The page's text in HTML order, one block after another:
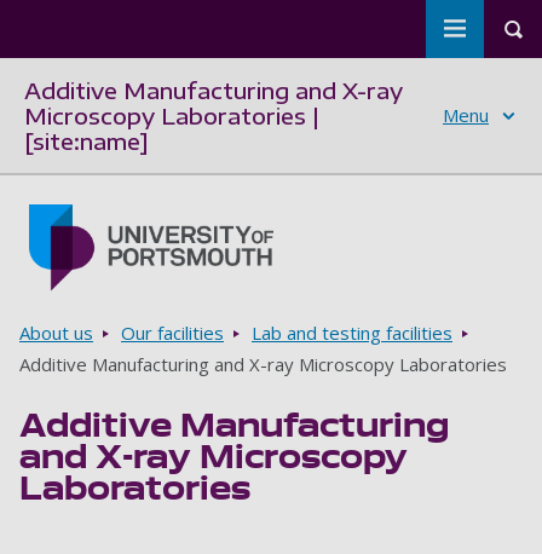
Toggle
Additive Manufacturing and X-ray
Microscopy Laboratories |
[site:name]
Menu
Breadcrumbs
About us Our facilities
Lab and testing facilities
Additive Manufacturing and X-ray Microscopy Laboratories
Additive Manufacturing
and X-ray Microscopy
Laboratories